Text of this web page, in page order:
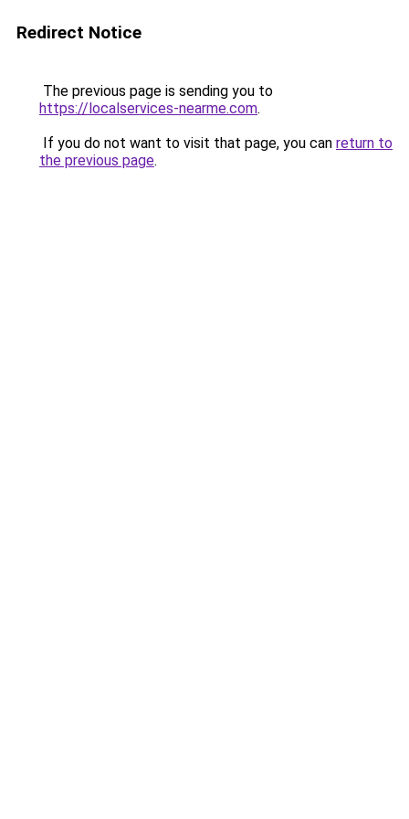
Redirect Notice
The previous page is sending you to
https://localservices-nearme.com.
If you do not want to visit that page, you can return to
the previous page.